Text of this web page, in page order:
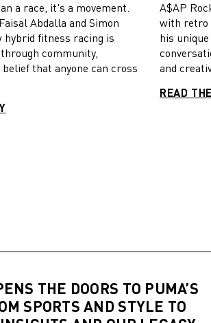
a race, it's a movement.
Abdalla and Simon
hybrid fitness racing is
community,
that anyone can cross
A$AP
with retro
his
and
READ
THE DOORS TO PUMA’S
SPORTS AND STYLE TO